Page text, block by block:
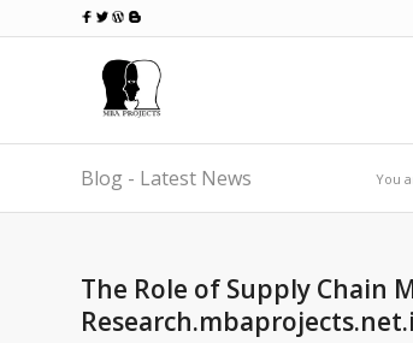
Blog - Latest News You
The Role of Supply Chain